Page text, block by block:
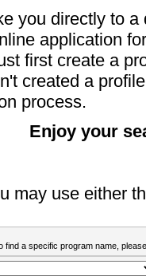
you directly to
application
first create a
created a
process.
Enjoy your
may use either
a specific program name,